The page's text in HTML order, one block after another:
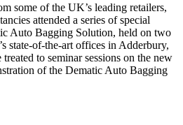
some of the UK’s leading retailers,
attended a series of special
Auto Bagging Solution, held on two
state-of-the-art offices in Adderbury,
to seminar sessions on the new
of the Dematic Auto Bagging